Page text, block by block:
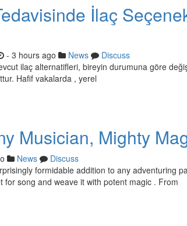
İlaç
- 3 hours ago News
Discuss
ilaç alternatifleri, bireyin durumuna göre
Hafif vakalarda , yerel
Musician, Mighty
News
Discuss
formidable addition to any adventuring
for song and weave it with potent magic . From